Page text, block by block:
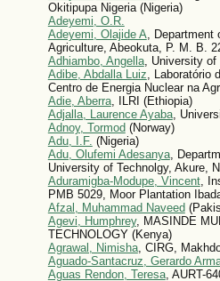
Okitipupa Nigeria (Nigeria)
Adeyemi, O.R.
Adeyemi, Olajide A, Department
Agriculture, Abeokuta, P. M. B.
Adhiambo, Angella, University of
Adibe, Abdalla Luiz, Laboratório
Centro de Energia Nuclear na
Adie, Aberra, ILRI (Ethiopia)
Adjalla, Laurence Ayaba,
Adnoy, Tormod (Norway)
Adu, I.F. (Nigeria)
Adu, Olufemi Adesanya,
University of Technolgy, Akure,
Aduramigba-Modupe, Vincent,
PMB 5029, Moor Plantation
Afzal, Muhammad Naveed
Agevi, Humphrey, MASINDE
TECHNOLOGY (Kenya)
Agrawal, Nimisha, CIRG,
Aguado-Santacruz, Gerardo
Aguas Rendon, Teresa, AURT-